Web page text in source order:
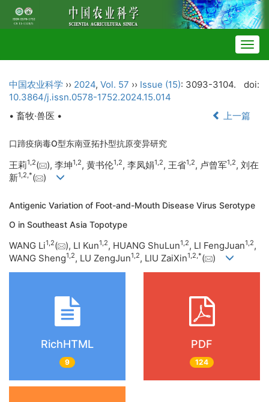
中国农业科学 ›› 2024, Vol. 57 ›› Issue (15): 3093-3104.
doi:
10.3864/j.issn.0578-1752.2024.15.014
• 畜牧·兽医 •
上一篇
口蹄疫病毒O型东南亚拓扑型抗原变异研究
王莉1,2( ), 李坤1,2, 黄书伦1,2, 李凤娟1,2, 王省1,2, 卢曾军1,2, 刘在
新1,2,*( )
Antigenic Variation of Foot-and-Mouth Disease Virus Serotype
O in Southeast Asia Topotype
WANG Li1,2( ), LI Kun1,2, HUANG ShuLun1,2, LI FengJuan1,2,
WANG Sheng1,2, LU ZengJun1,2, LIU ZaiXin1,2,*( )
RichHTML
9
PDF
124